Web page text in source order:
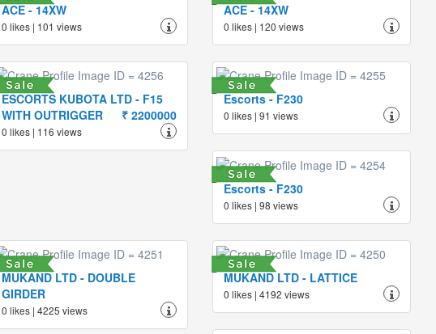
ACE - 14XW
0 likes | 101 views
ACE - 14XW
0 likes | 120 views
ESCORTS KUBOTA LTD - F15
WITH OUTRIGGER
₹ 2200000
0 likes | 116 views
Escorts - F230
0 likes | 91 views
Escorts - F230
0 likes | 98 views
MUKAND LTD - DOUBLE
GIRDER
0 likes | 4225 views
MUKAND LTD - LATTICE
0 likes | 4192 views